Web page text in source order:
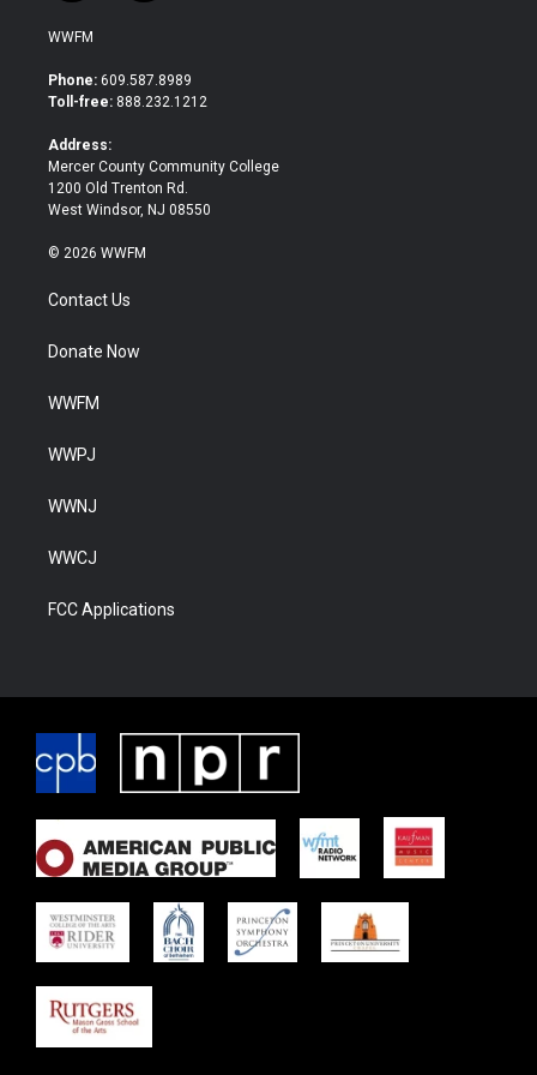
w
i
t
e
a
b
o
WWFM
Phone: 609.587.8989
Toll-free: 888.232.1212
Address:
Mercer County Community College
1200 Old Trenton Rd.
West Windsor, NJ 08550
© 2026 WWFM
Contact Us
Donate Now
WWFM
WWPJ
WWNJ
WWCJ
FCC Applications